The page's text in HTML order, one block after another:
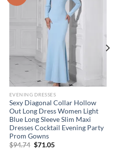
EVENING DRESSES
Sexy Diagonal Collar Hollow
Out Long Dress Women Light
Blue Long Sleeve Slim Maxi
Dresses Cocktail Evening Party
Prom Gowns
$94.74 Original
$71.05Current